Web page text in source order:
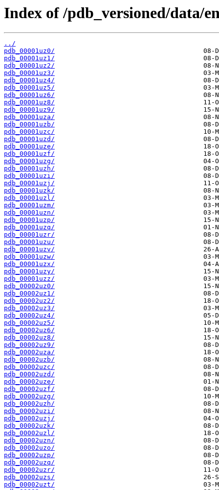
Index of /pdb_versioned/data/
../
pdb_00001uz0/
pdb_00001uz1/
pdb_00001uz2/
pdb_00001uz3/
pdb_00001uz4/
pdb_00001uz5/
pdb_00001uz6/
pdb_00001uz8/
pdb_00001uz9/
pdb_00001uza/
pdb_00001uzb/
pdb_00001uzc/
pdb_00001uzd/
pdb_00001uze/
pdb_00001uzf/
pdb_00001uzg/
pdb_00001uzh/
pdb_00001uzi/
pdb_00001uzj/
pdb_00001uzk/
pdb_00001uzl/
pdb_00001uzm/
pdb_00001uzn/
pdb_00001uzp/
pdb_00001uzq/
pdb_00001uzr/
pdb_00001uzu/
pdb_00001uzv/
pdb_00001uzw/
pdb_00001uzx/
pdb_00001uzy/
pdb_00001uzz/
pdb_00002uz0/
pdb_00002uz1/
pdb_00002uz2/
pdb_00002uz3/
pdb_00002uz4/
pdb_00002uz5/
pdb_00002uz6/
pdb_00002uz8/
pdb_00002uz9/
pdb_00002uza/
pdb_00002uzb/
pdb_00002uzc/
pdb_00002uzd/
pdb_00002uze/
pdb_00002uzf/
pdb_00002uzg/
pdb_00002uzh/
pdb_00002uzi/
pdb_00002uzj/
pdb_00002uzk/
pdb_00002uzl/
pdb_00002uzn/
pdb_00002uzo/
pdb_00002uzp/
pdb_00002uzq/
pdb_00002uzr/
pdb_00002uzs/
pdb_00002uzt/